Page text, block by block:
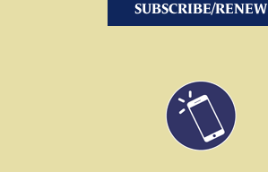
SUBSCRIBE/RENEW